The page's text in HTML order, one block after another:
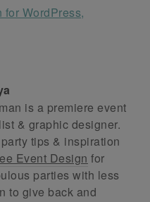
is a premiere event
& graphic designer.
tips & inspiration
Event Design for
parties with less
to give back and